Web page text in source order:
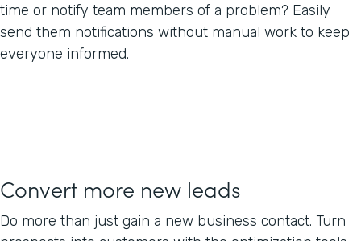
time or notify team members of a problem? Easily
send them notifications without manual work to keep
everyone informed.
Convert more new leads
Do more than just gain a new business contact. Turn